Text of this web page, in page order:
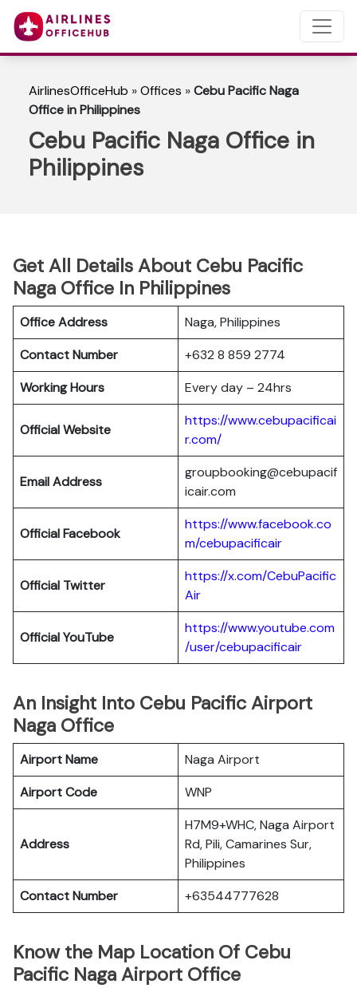
AirlinesOfficeHub »Offices »Cebu Pacific Naga
Office in Philippines
Cebu Pacific Naga Office in
Philippines
Get All Details About Cebu Pacific
Naga Office In Philippines
Office Address
Naga, Philippines
Contact Number
+632 8 859 2774
Working Hours
Every day – 24hrs
Official Website
https://www.cebupacificai
r.com/
Email Address
groupbooking@cebupacif
icair.com
OfficialFacebook
https://www.facebook.co
m/cebupacificair
Official Twitter
https://x.com/CebuPacific
Air
OfficialYouTube
https://www.youtube.com
/user/cebupacificair
An Insight Into Cebu Pacific Airport
Naga Office
Airport Name
Naga Airport
Airport Code
WNP
Address
H7M9+WHC, Naga Airport
Rd, Pili, Camarines Sur,
Philippines
Contact Number
+63544777628
Know the Map Location Of Cebu
Pacific Naga Airport Office